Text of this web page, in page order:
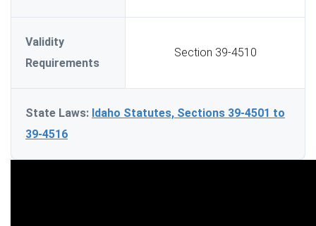
Validity
Requirements
Section 39-4510
State Laws: Idaho Statutes, Sections 39-4501 to
39-4516